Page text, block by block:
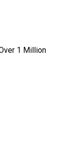
1 Million